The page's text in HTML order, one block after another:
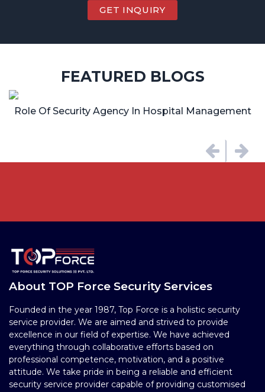
GET INQUIRY
FEATURED BLOGS
Role Of Security Agency In Hospital Management
About TOP Force Security Services
Founded in the year 1987, Top Force is a holistic security
service provider. We are aimed and strived to provide
excellence in our field of expertise. We have achieved
everything through collaborative efforts based on
professional competence, motivation, and a positive
attitude. We take pride in being a reliable and efficient
security service provider capable of providing customised